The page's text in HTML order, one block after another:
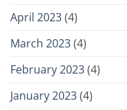
April 2023(4)
March 2023(4)
February 2023(4)
January 2023(4)